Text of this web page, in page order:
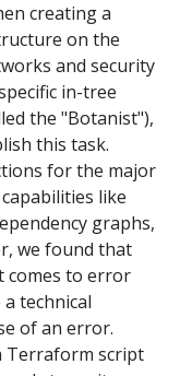
creating a
on the
and security
in-tree
the "Botanist"),
this task.
for the major
like
graphs,
we found that
comes to error
technical
of an error.
Terraform script